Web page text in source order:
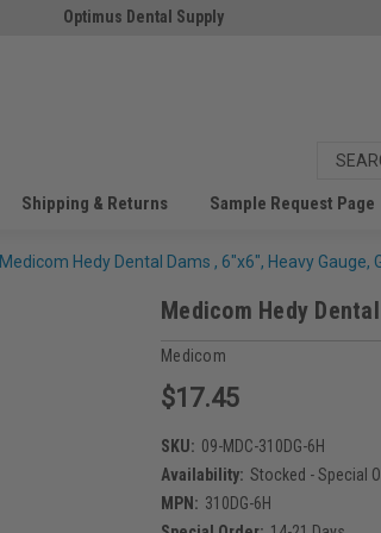
Optimus Dental Supply
Shipping & Returns Sample Request Page
Medicom Hedy Dental Dams , 6"x6", Heavy Gauge,
Medicom Hedy
Medicom
$17.45
SKU: 09-MDC-310DG-6H
Availability: Stocked - Special
MPN: 310DG-6H